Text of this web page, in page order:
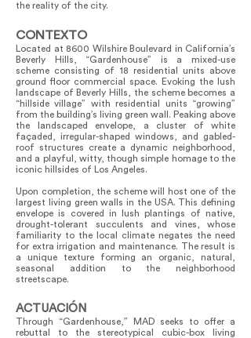
the reality of the city.
CONTEXTO
Located at 8600 Wilshire Boulevard in California’s
Beverly Hills, “Gardenhouse” is a mixed-use
scheme consisting of 18 residential units above
ground floor commercial space. Evoking the lush
landscape of Beverly Hills, the scheme becomes a
“hillside village” with residential units “growing”
from the building’s living green wall. Peaking above
the landscaped envelope, a cluster of white
façaded, irregular-shaped windows, and gabled-
roof structures create a dynamic neighborhood,
and a playful, witty, though simple homage to the
iconic hillsides of Los Angeles.
Upon completion, the scheme will host one of the
largest living green walls in the USA. This defining
envelope is covered in lush plantings of native,
drought-tolerant succulents and vines, whose
familiarity to the local climate negates the need
for extra irrigation and maintenance. The result is
a unique texture forming an organic, natural,
seasonal addition to the neighborhood
streetscape.
ACTUACIÓN
Through “Gardenhouse,” MAD seeks to offer a
rebuttal to the stereotypical cubic-box living